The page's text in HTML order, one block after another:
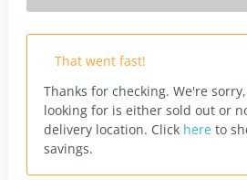
That went fast!
Thanks for checking. We're
looking for is either sold out or
delivery location. Click here to
savings.